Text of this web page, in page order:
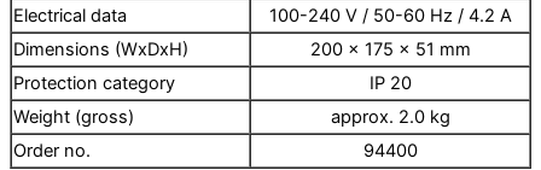
Homogenizers
Rotor stator homogenizer Sale discount
Production Sale Use of homogenizers
Production of high-pressure homogenizers
Laboratory equipment
Magnetic stirrer
Electrical data
100-240 V / 50-60 Hz / 4.2 A
Dimensions (WxDxH)
200 x 175 x 51 mm
Protection category
IP 20
Weight (gross)
approx. 2.0 kg
Order no.
94400